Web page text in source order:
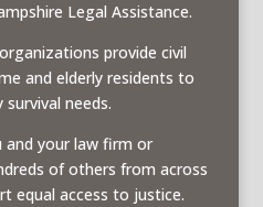
Legal Assistance.
provide civil
and elderly residents to
needs.
and your law firm or
of others from across
equal access to justice.